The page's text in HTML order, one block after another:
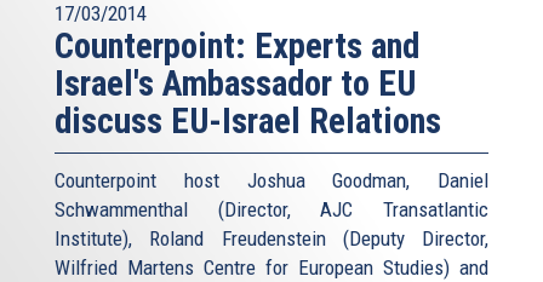
17/03/2014
Counterpoint: Experts and
Israel's Ambassador to EU
discuss EU-Israel Relations
Counterpoint host Joshua Goodman, Daniel
Schwammenthal (Director, AJC Transatlantic
Institute), Roland Freudenstein (Deputy Director,
Wilfried Martens Centre for European Studies) and